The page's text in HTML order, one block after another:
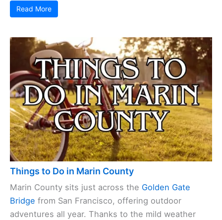
Read More
Things to Do in Marin County
Marin County sits just across the Golden Gate
Bridge from San Francisco, offering outdoor
adventures all year. Thanks to the mild weather